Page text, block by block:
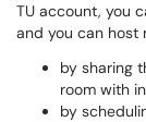
TU account, you
and you can host
by sharing
room with
by